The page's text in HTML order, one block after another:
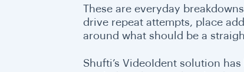
These are everyday
drive repeat attempts, place
around what should be a
Shufti’s VideoIdent solution